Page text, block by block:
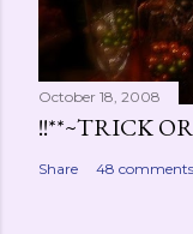
October 18, 2008
!!**~TRICK
Share 48 comments